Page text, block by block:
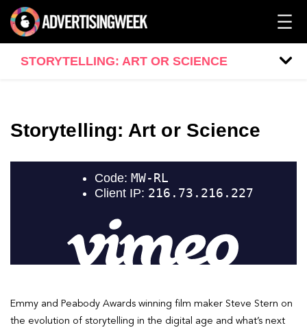
STORYTELLING: ART OR SCIENCE
Storytelling: Art or Science
Emmy and Peabody Awards winning film maker Steve Stern on
the evolution of storytelling in the digital age and what’s next